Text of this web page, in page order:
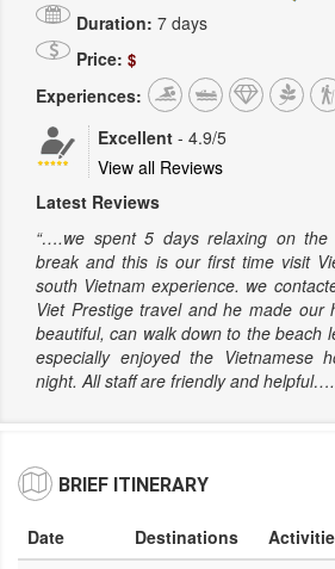
Duration: 7 days
Price: $
Experiences:
Excellent - 4.9/5
View all Reviews
Latest Reviews
“….we spent 5 days relaxing on the
break and this is our first time visit
south Vietnam experience. we
Viet Prestige travel and he made our
beautiful, can walk down to the beach
especially enjoyed the Vietnamese
night. All staff are friendly and
BRIEF ITINERARY
Date Destinations